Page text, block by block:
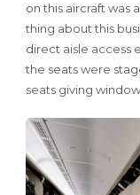
on this aircraft was
thing about this
direct aisle access
the seats were
seats giving